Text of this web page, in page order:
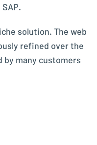
solution. The web
refined over the
by many customers